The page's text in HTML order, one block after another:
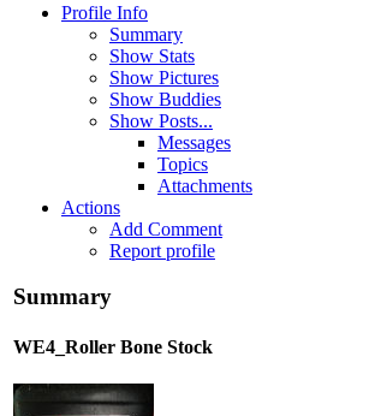
Profile Info
Summary
Show Stats
Show Pictures
Show Buddies
Show Posts...
Messages
Topics
Attachments
Actions
Add Comment
Report profile
Summary
WE4_Roller Bone Stock